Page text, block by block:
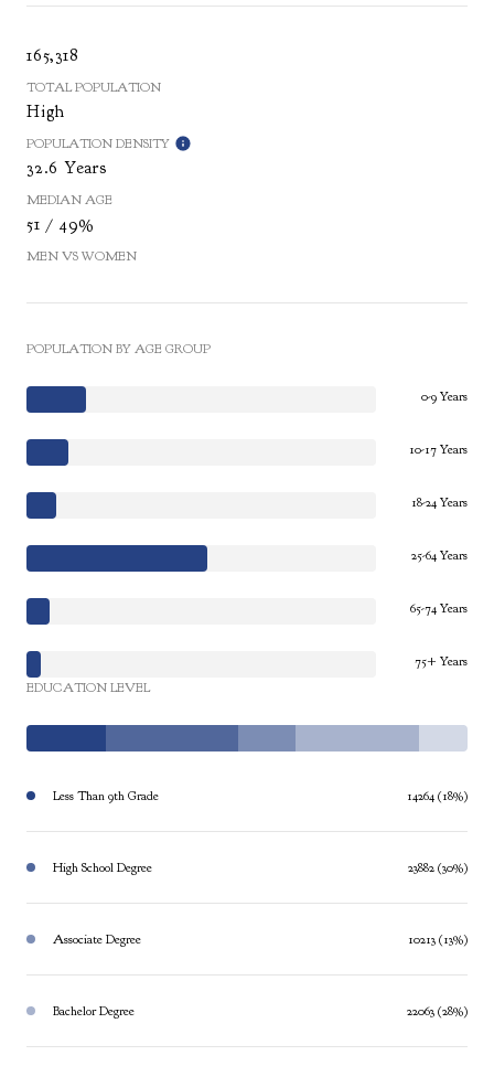
165,318
TOTAL POPULATION
High
POPULATION DENSITY
32.6 Years
MEDIAN AGE
51 / 49%
MEN VS WOMEN
POPULATION BY AGE GROUP
0-9 Years
10-17 Years
18-24 Years
25-64 Years
65-74 Years
75+ Years
EDUCATION LEVEL
Less Than 9th Grade 14264 (18%)
High School Degree 23882 (30%)
Associate Degree 10213 (13%)
Bachelor Degree 22063 (28%)